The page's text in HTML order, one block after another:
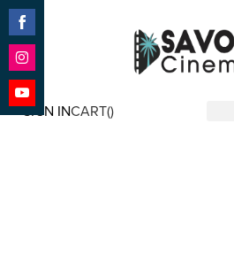
SIGN INCART()
Share
on
Facebook
Share
on
Instagram
Share